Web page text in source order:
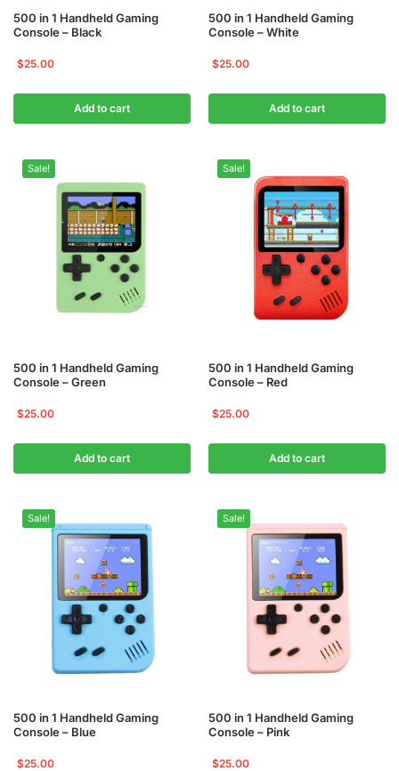
500 in 1 Handheld Gaming
Console – Black
$25.00
Add to cart
500 in 1 Handheld Gaming
Console – White
$25.00
Add to cart
Sale!
500 in 1 Handheld Gaming
Console – Green
$25.00
Add to cart
Sale!
500 in 1 Handheld Gaming
Console – Red
$25.00
Add to cart
Sale!
500 in 1 Handheld Gaming
Console – Blue
$25.00
Sale!
500 in 1 Handheld Gaming
Console – Pink
$25.00